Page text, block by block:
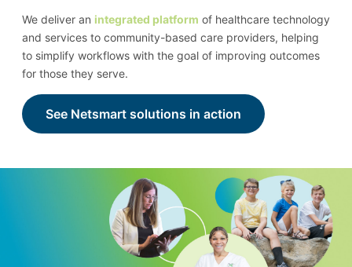
We deliver an integrated platform of healthcare technology
and services to community-based care providers, helping
to simplify workflows with the goal of improving outcomes
for those they serve.
See Netsmart solutions in action